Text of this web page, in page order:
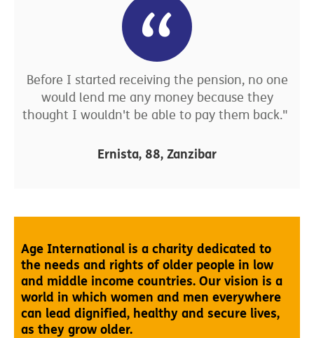
Before I started receiving the pension, no one
would lend me any money because they
thought I wouldn't be able to pay them back."
Ernista, 88, Zanzibar
Age International is a charity dedicated to
the needs and rights of older people in low
and middle income countries. Our vision is a
world in which women and men everywhere
can lead dignified, healthy and secure lives,
as they grow older.